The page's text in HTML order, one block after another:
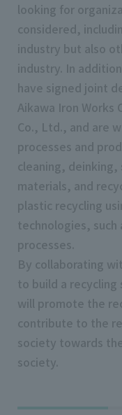
looking for
considered,
industry but also
industry. In
have signed joint
Aikawa Iron Works
Co., Ltd., and are
processes and
cleaning,
materials, and
plastic recycling
technologies, such
processes.
By collaborating
to build a
will promote the
contribute to the
society towards
society.